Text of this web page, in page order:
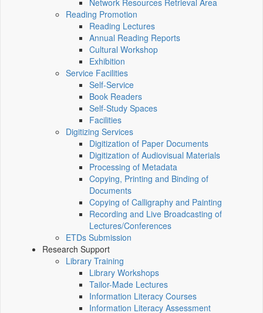
Network Resources Retrieval Area
Reading Promotion
Reading Lectures
Annual Reading Reports
Cultural Workshop
Exhibition
Service Facilities
Self-Service
Book Readers
Self-Study Spaces
Facilities
Digitizing Services
Digitization of Paper Documents
Digitization of Audiovisual Materials
Processing of Metadata
Copying, Printing and Binding of
Documents
Copying of Calligraphy and Painting
Recording and Live Broadcasting of
Lectures/Conferences
ETDs Submission
Research Support
Library Training
Library Workshops
Tailor-Made Lectures
Information Literacy Courses
Information Literacy Assessment